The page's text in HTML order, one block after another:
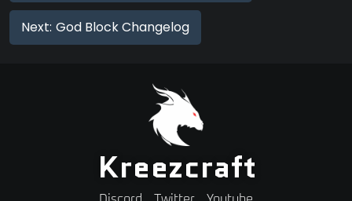
Next: God Block Changelog
Kreezcraft